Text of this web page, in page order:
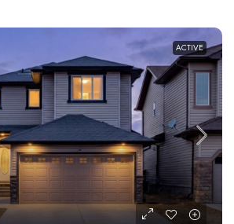
ACTIVE